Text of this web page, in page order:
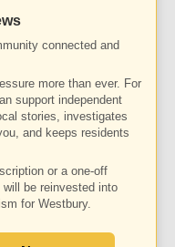
connected and
more than ever. For
support independent
stories, investigates
and keeps residents
or a one-off
be reinvested into
for Westbury.